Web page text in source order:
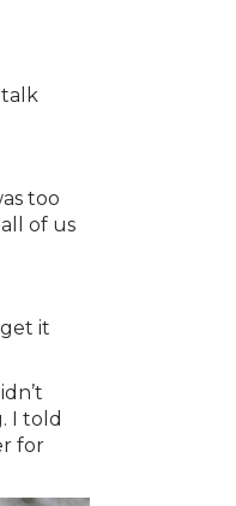
too
of us
it
I told
for